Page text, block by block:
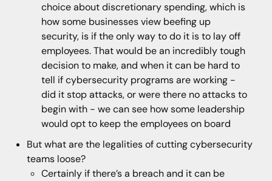
choice about discretionary spending, which is
how some businesses view beefing up
security, is if the only way to do it is to lay off
employees. That would be an incredibly tough
decision to make, and when it can be hard to
tell if cybersecurity programs are working -
did it stop attacks, or were there no attacks to
begin with - we can see how some leadership
would opt to keep the employees on board
But what are the legalities of cutting cybersecurity
teams loose?
Certainly if there’s a breach and it can be